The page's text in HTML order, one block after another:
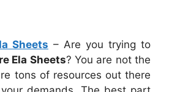
Sheets – Are you trying to
Ela Sheets? You are not the
tons of resources out there